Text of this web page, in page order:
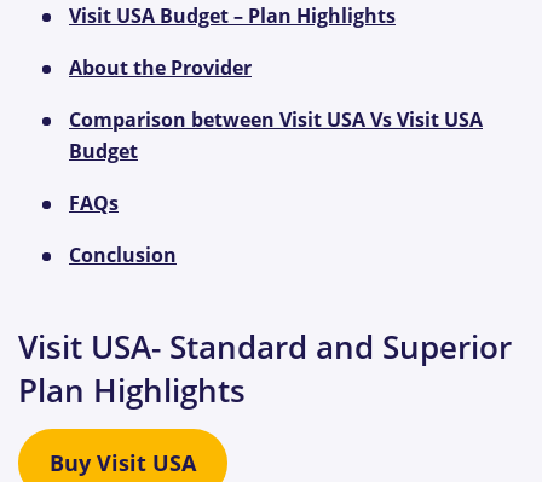
Visit USA Budget – Plan Highlights
About the Provider
Comparison between Visit USA Vs Visit USA
Budget
FAQs
Conclusion
Visit USA- Standard and Superior
Plan Highlights
Buy Visit USA